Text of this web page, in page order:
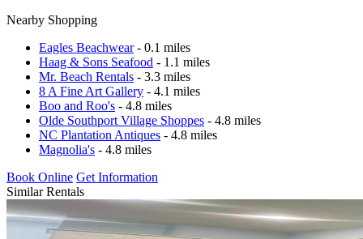
Nearby Shopping
Eagles Beachwear- 0.1 miles
Haag & Sons Seafood - 1.1 miles
Mr. Beach Rentals - 3.3 miles
8 A Fine Art Gallery - 4.1 miles
Boo and Roo's - 4.8 miles
Olde Southport Village Shoppes - 4.8 miles
NC Plantation Antiques - 4.8 miles
Magnolia's - 4.8 miles
Book Online Get Information
Similar Rentals